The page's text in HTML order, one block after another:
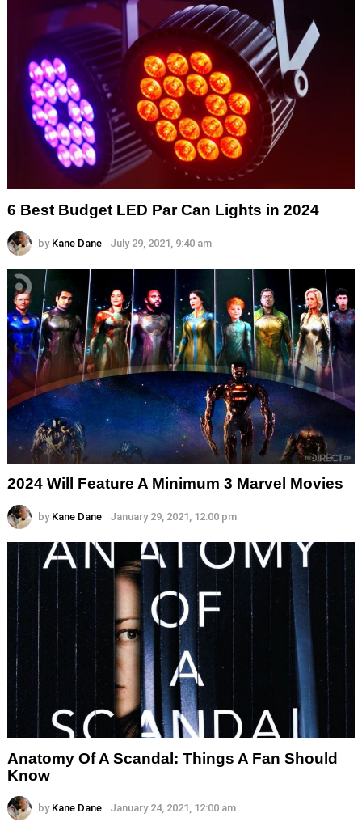
6 Best Budget LED Par Can Lights in 2024
by Kane Dane July 29, 2021, 9:40 am
2024 Will Feature A Minimum 3 Marvel Movies
by Kane Dane January 29, 2021, 12:00 pm
Anatomy Of A Scandal: Things A Fan Should
Know
by Kane Dane January 24, 2021, 12:00 am